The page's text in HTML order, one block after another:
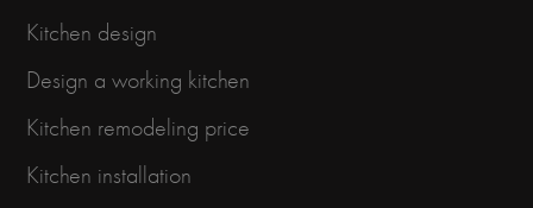
Kitchen design
Design a working kitchen
Kitchen remodeling price
Kitchen installation